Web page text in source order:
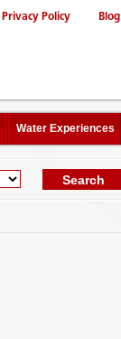
Privacy Policy Blog
Water Experiences